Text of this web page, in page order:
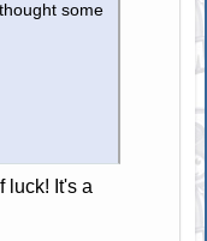
some
luck! It's a